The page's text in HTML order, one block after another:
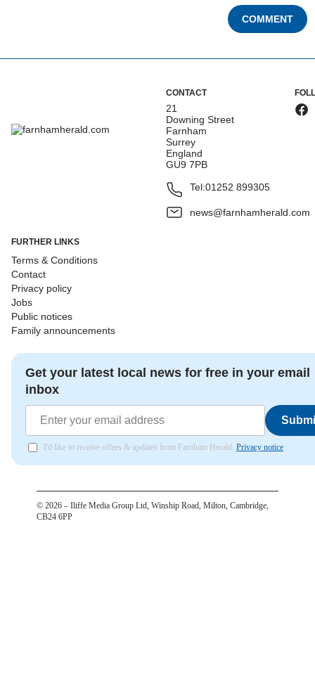
COMMENT
CONTACT
21
Downing Street
Farnham
Surrey
England
GU9 7PB
Tel:01252 899305
news@farnhamherald.com
FURTHER LINKS
Terms & Conditions
Contact
Privacy policy
Jobs
Public notices
Family announcements
Get your latest local news for free in your email
inbox
I'd like to receive offers & updates from Farnham Herald. Privacy notice
© 2026 – Iliffe Media Group Ltd, Winship Road, Milton, Cambridge,
CB24 6PP